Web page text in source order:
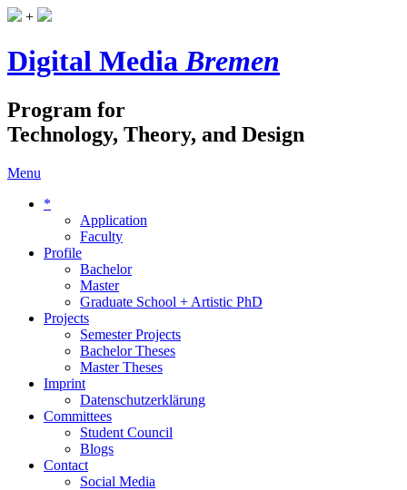
+
Digital MediaBremen
Program for
Technology, Theory, and Design
Menu
*
Application
Faculty
Profile
Bachelor
Master
Graduate School + Artistic PhD
Projects
Semester Projects
Bachelor Theses
Master Theses
Imprint
Datenschutzerklärung
Committees
Student Council
Blogs
Contact
Social Media